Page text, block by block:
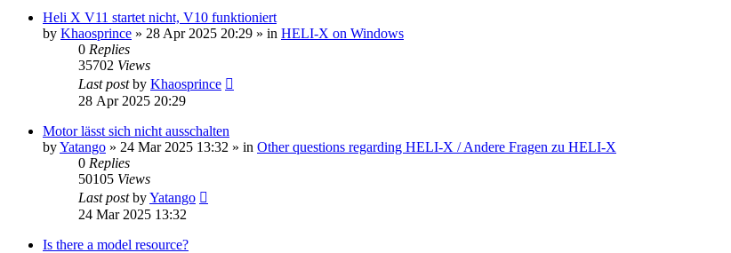
Heli X V11 startet nicht, V10 funktioniert
by Khaosprince » 28 Apr 2025 20:29 » in HELI-X on Windows
0 Replies
35702 Views
Last postby Khaosprince
28 Apr 2025 20:29
Motor lässt sich nicht ausschalten
byYatango » 24 Mar 2025 13:32 » in Other questions regarding HELI-X / Andere Fragen zu HELI-X
0 Replies
50105 Views
Last postbyYatango
24 Mar 2025 13:32
Is there a model resource?